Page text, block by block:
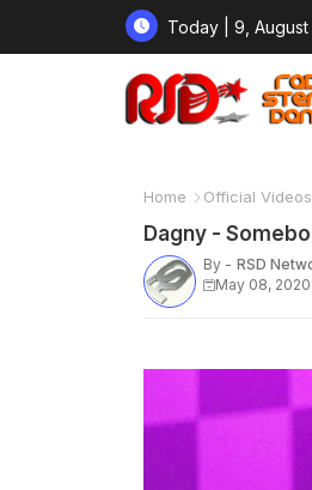
Today | 9,
Home Official Videos
Dagny -
By - RSD
May 08, 2020